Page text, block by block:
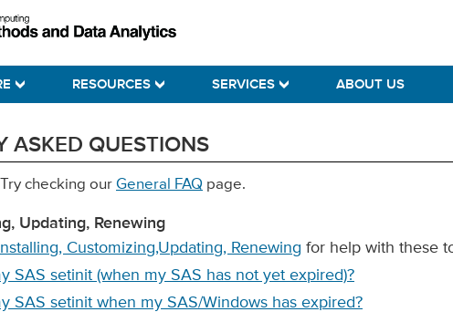
Analytics
RESOURCES SERVICES ABOUT US
ASKED QUESTIONS
checking our General FAQ page.
Updating, Renewing
Installing, Customizing,Updating, Renewing for help with these
SAS setinit (when my SAS has not yet expired)?
SAS setinit when my SAS/Windows has expired?